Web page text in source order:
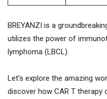
BREYANZI is a
utilizes the power of
lymphoma (LBCL).
Let’s explore the amazing
discover how CAR T therapy